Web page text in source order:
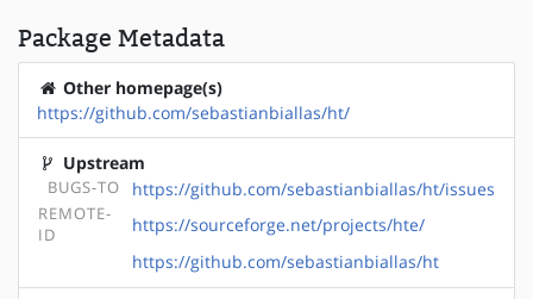
Package Metadata
Other homepage(s)
https://github.com/sebastianbiallas/ht/
Upstream
BUGS-TO https://github.com/sebastianbiallas/ht/issues
REMOTE-
ID
https://sourceforge.net/projects/hte/
https://github.com/sebastianbiallas/ht